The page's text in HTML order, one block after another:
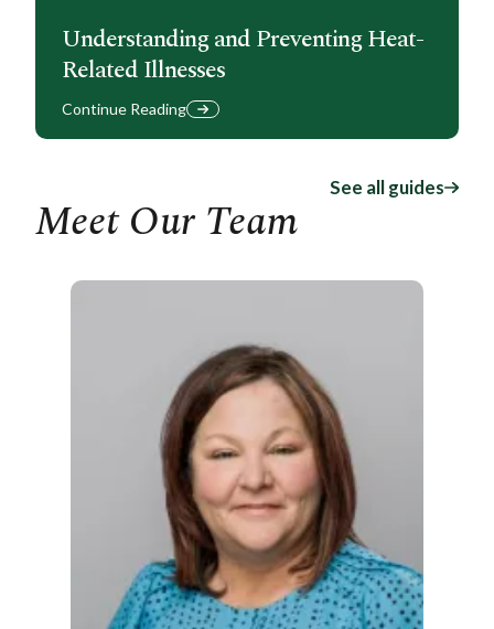
Understanding and Preventing Heat-
Related Illnesses
Continue Reading
See all guides
Meet Our Team